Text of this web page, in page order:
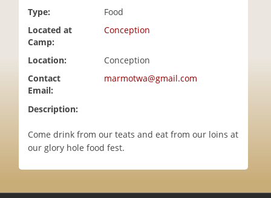
Type:
Food
Located at
Camp:
Conception
Location:
Conception
Contact
Email:
marmotwa@gmail.com
Description:
Come drink from our teats and eat from our loins at
our glory hole food fest.